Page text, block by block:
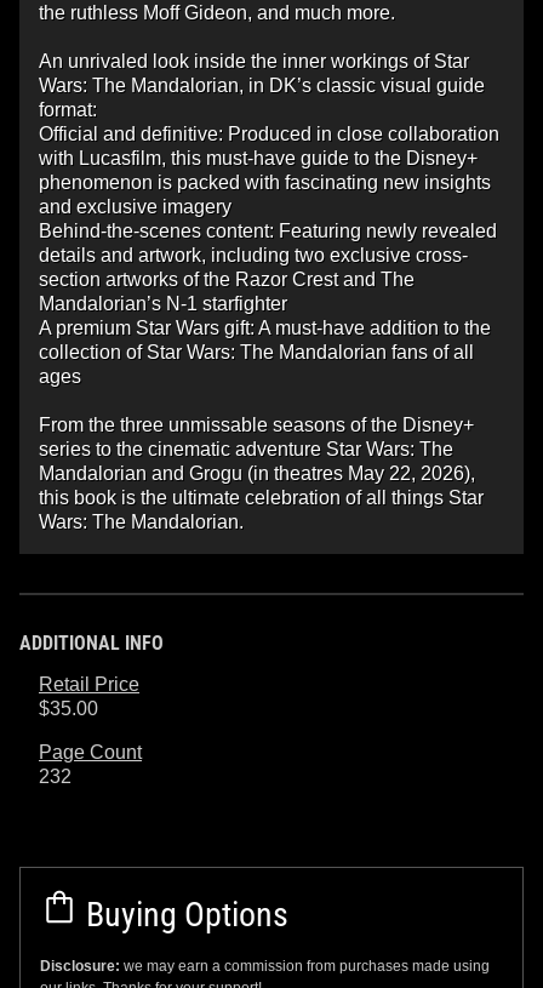
the ruthless Moff Gideon, and much more.
An unrivaled look inside the inner workings of Star
Wars: The Mandalorian, in DK’s classic visual guide
format:
Official and definitive: Produced in close collaboration
with Lucasfilm, this must-have guide to the Disney+
phenomenon is packed with fascinating new insights
and exclusive imagery
Behind-the-scenes content: Featuring newly revealed
details and artwork, including two exclusive cross-
section artworks of the Razor Crest and The
Mandalorian’s N-1 starfighter
A premium Star Wars gift: A must-have addition to the
collection of Star Wars: The Mandalorian fans of all
ages
From the three unmissable seasons of the Disney+
series to the cinematic adventure Star Wars: The
Mandalorian and Grogu (in theatres May 22, 2026),
this book is the ultimate celebration of all things Star
Wars: The Mandalorian.
ADDITIONAL INFO
Retail Price
$35.00
Page Count
232
Buying Options
Disclosure: we may earn a commission from purchases made using